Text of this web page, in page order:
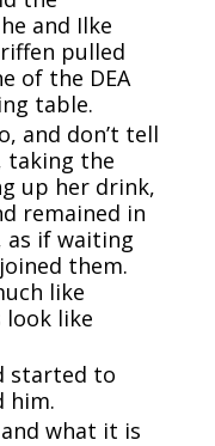
and Ilke
pulled
of the DEA
table.
and don’t tell
taking the
up her drink,
remained in
as if waiting
them.
like
look like
started to
him.
what it is